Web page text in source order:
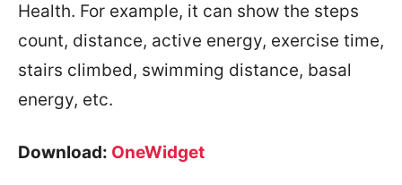
Health. For example, it can show the steps
count, distance, active energy, exercise time,
stairs climbed, swimming distance, basal
energy, etc.
Download: OneWidget